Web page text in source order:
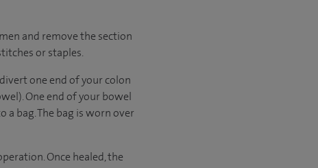
and remove the section
or staples.
one end of your colon
One end of your bowel
a bag. The bag is worn over
Once healed, the